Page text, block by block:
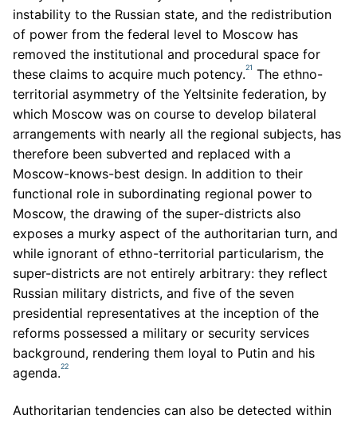
instability to the Russian state, and the redistribution
of power from the federal level to Moscow has
removed the institutional and procedural space for
these claims to acquire much potency.21 The ethno-
territorial asymmetry of the Yeltsinite federation, by
which Moscow was on course to develop bilateral
arrangements with nearly all the regional subjects, has
therefore been subverted and replaced with a
Moscow-knows-best design. In addition to their
functional role in subordinating regional power to
Moscow, the drawing of the super-districts also
exposes a murky aspect of the authoritarian turn, and
while ignorant of ethno-territorial particularism, the
super-districts are not entirely arbitrary: they reflect
Russian military districts, and five of the seven
presidential representatives at the inception of the
reforms possessed a military or security services
background, rendering them loyal to Putin and his
agenda.22
Authoritarian tendencies can also be detected within